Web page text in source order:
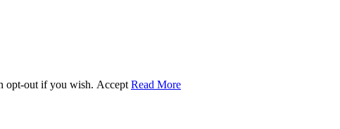
opt-out if you wish. Accept Read More